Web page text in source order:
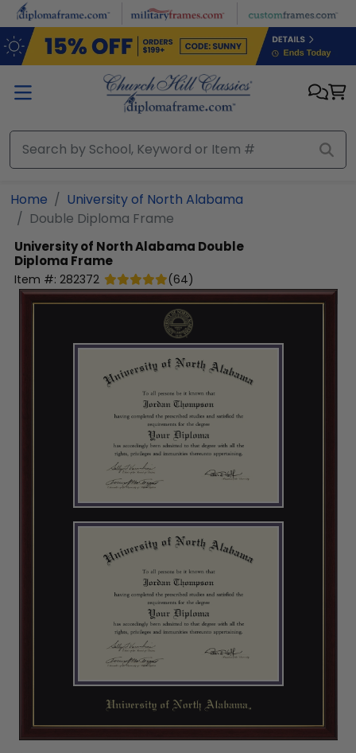
Skip to main content
Home
University of North Alabama
Double Diploma Frame
University of North Alabama Double
Diploma Frame
Item #: 282372 (64)